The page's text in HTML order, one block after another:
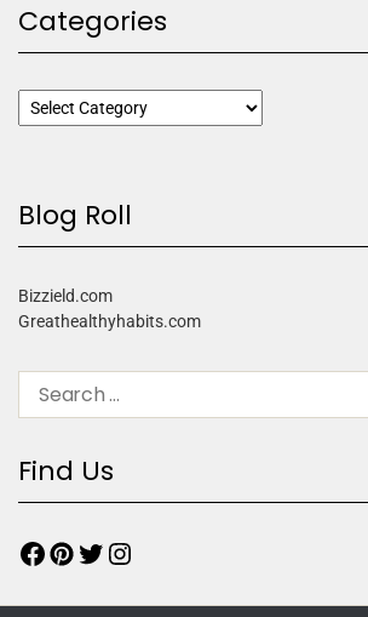
Categories
Blog Roll
Bizzield.com
Greathealthyhabits.com
Find Us